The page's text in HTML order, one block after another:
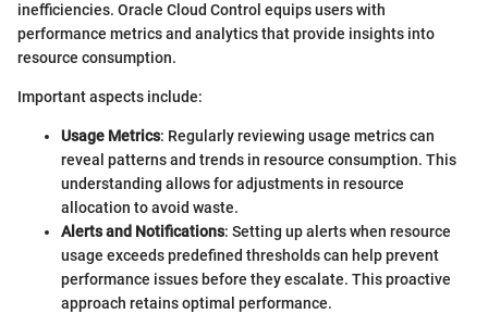
inefficiencies. Oracle Cloud Control equips users with
performance metrics and analytics that provide insights into
resource consumption.
Important aspects include:
Usage Metrics: Regularly reviewing usage metrics can
reveal patterns and trends in resource consumption. This
understanding allows for adjustments in resource
allocation to avoid waste.
Alerts and Notifications: Setting up alerts when resource
usage exceeds predefined thresholds can help prevent
performance issues before they escalate. This proactive
approach retains optimal performance.